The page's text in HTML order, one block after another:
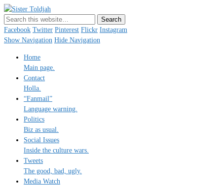
Just a blogger. Since 2003.
Facebook Twitter Pinterest Flickr Instagram
Show Navigation Hide Navigation
Home
Main page.
Contact
Holla.
“Fanmail”
Language warning.
Politics
Biz as usual.
Social Issues
Inside the culture wars.
Tweets
The good, bad, ugly.
Media Watch